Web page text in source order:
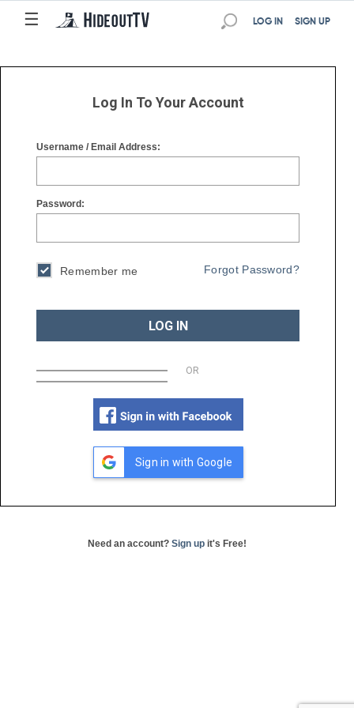
☰
☰ SIGN UP
LOG IN
Log In To Your Account
Username / Email Address:
Password:
Remember me Forgot Password?
LOG IN
OR
Sign in with Google
Need an account? Sign up it's Free!